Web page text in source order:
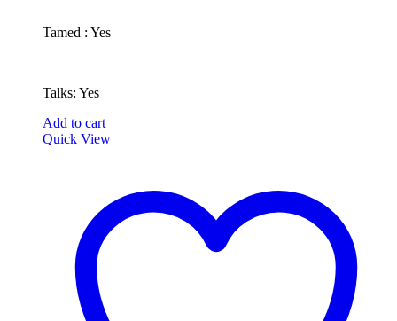
Tamed : Yes
Talks: Yes
Add to cart
Quick View